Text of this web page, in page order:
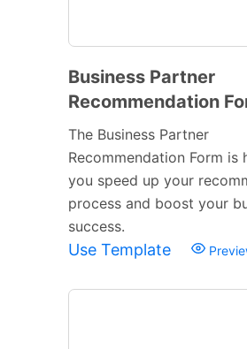
Business Partner
Recommendation
The Business Partner
Recommendation Form is
you speed up your
process and boost your
success.
Use Template